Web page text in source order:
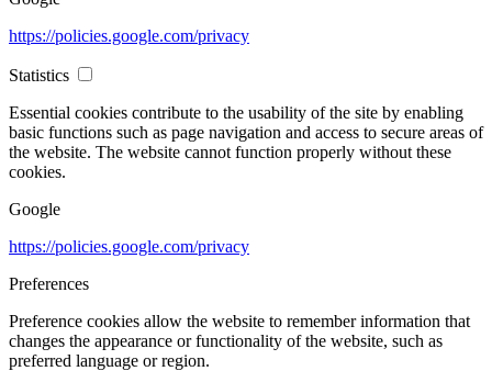
https://policies.google.com/privacy
Statistics
Essential cookies contribute to the usability of the site by enabling
basic functions such as page navigation and access to secure areas of
the website. The website cannot function properly without these
cookies.
Google
https://policies.google.com/privacy
Preferences
Preference cookies allow the website to remember information that
changes the appearance or functionality of the website, such as
preferred language or region.